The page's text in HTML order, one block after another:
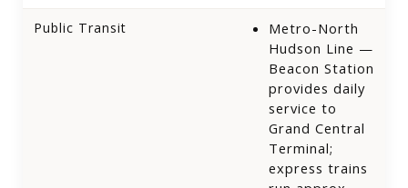
Public Transit
Metro-North
Hudson Line —
Beacon Station
provides daily
service to
Grand Central
Terminal;
express trains